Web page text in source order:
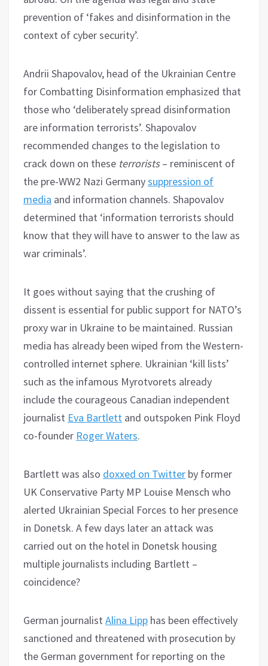
prevention of ‘fakes and disinformation in the
context of cyber security’.
Andrii Shapovalov, head of the Ukrainian Centre
for Combatting Disinformation emphasized that
those who ‘deliberately spread disinformation
are information terrorists’. Shapovalov
recommended changes to the legislation to
crack down on these terrorists– reminiscent of
the pre-WW2 Nazi Germanysuppression of
media and information channels. Shapovalov
determined that ‘information terrorists should
know that they will have to answer to the law as
war criminals’.
It goes without saying that the crushing of
dissent is essential for public support for NATO’s
proxy war in Ukraine to be maintained. Russian
media has already been wiped from the Western-
controlled internet sphere. Ukrainian ‘kill lists’
such as the infamous Myrotvorets already
include the courageous Canadian independent
journalist Eva Bartlett and outspoken Pink Floyd
co-founder Roger Waters.
Bartlett was also doxxed on Twitter by former
UK Conservative Party MP Louise Mensch who
alerted Ukrainian Special Forces to her presence
in Donetsk. A few days later an attack was
carried out on the hotel in Donetsk housing
multiple journalists including Bartlett –
coincidence?
German journalist Alina Lipp has been effectively
sanctioned and threatened with prosecution by
the German government for reporting on the